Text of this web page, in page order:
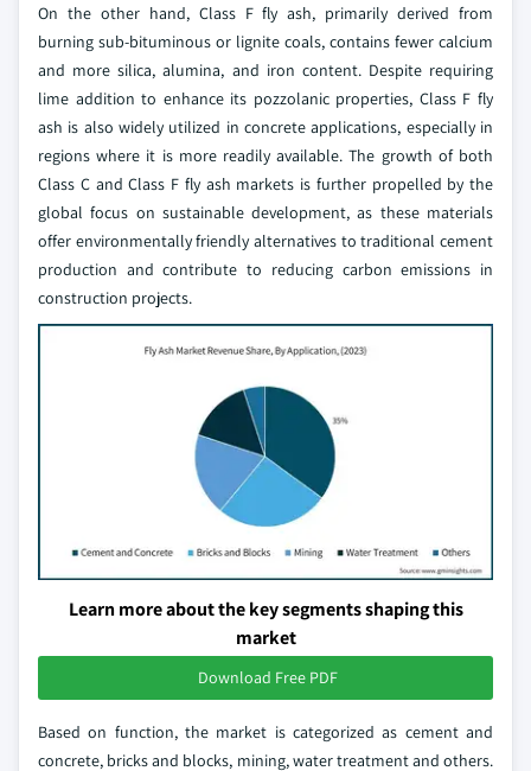
On the other hand, Class F fly ash, primarily derived from
burning sub-bituminous or lignite coals, contains fewer calcium
and more silica, alumina, and iron content. Despite requiring
lime addition to enhance its pozzolanic properties, Class F fly
ash is also widely utilized in concrete applications, especially in
regions where it is more readily available. The growth of both
Class C and Class F fly ash markets is further propelled by the
global focus on sustainable development, as these materials
offer environmentally friendly alternatives to traditional cement
production and contribute to reducing carbon emissions in
construction projects.
Learn more about the key segments shaping this
market
Download Free PDF
Based on function, the market is categorized as cement and
concrete, bricks and blocks, mining, water treatment and others.